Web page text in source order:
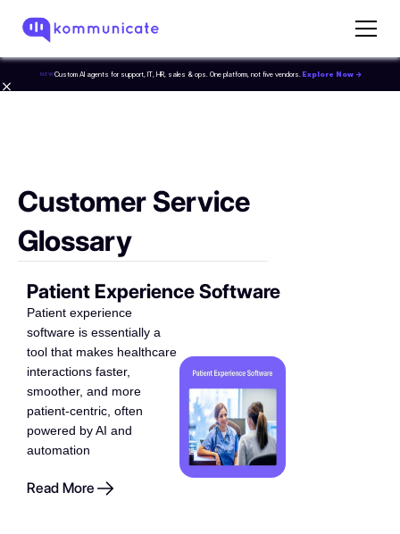
NEWCustom AI agents for support, IT, HR, sales & ops. One platform, not five vendors. Explore Now →
Customer Service
Glossary
Patient Experience Software
Patient experience
software is essentially a
tool that makes healthcare
interactions faster,
smoother, and more
patient-centric, often
powered by AI and
automation
Read More